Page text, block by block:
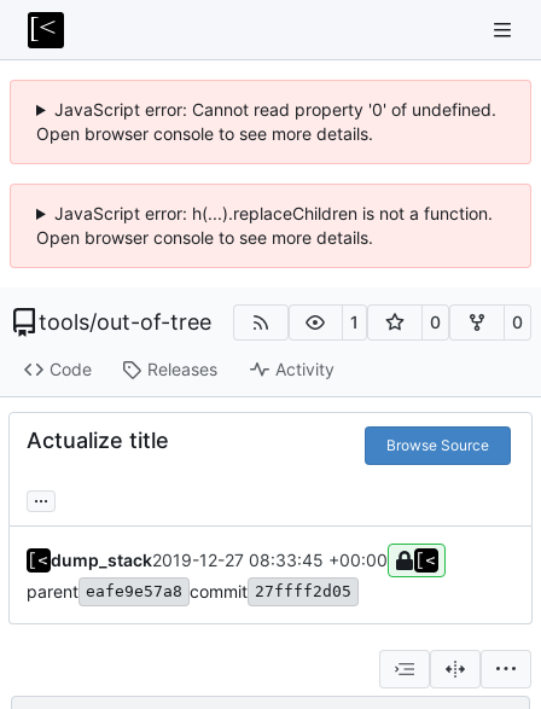
JavaScript error: Cannot read property '0' of undefined.
Open browser console to see more details.
JavaScript error: h(...).replaceChildren is not a function.
Open browser console to see more details.
tools/out-of-tree 1 0 0
Code Releases Activity
Actualize title Browse Source
...
dump_stack2019-12-27 08:33:45 +00:00
parent eafe9e57a8 commit 27ffff2d05